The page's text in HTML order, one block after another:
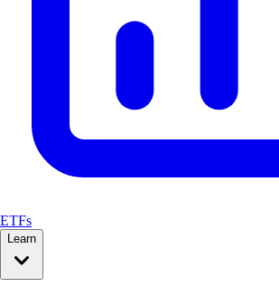
ETFs
Learn